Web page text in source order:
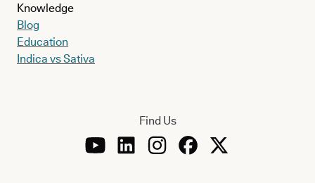
Knowledge
Blog
Education
Indica vs Sativa
Find Us